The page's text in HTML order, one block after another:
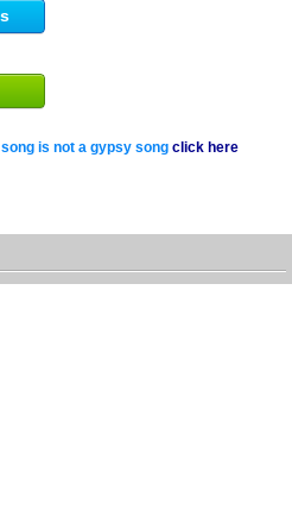
is not a gypsy song click here